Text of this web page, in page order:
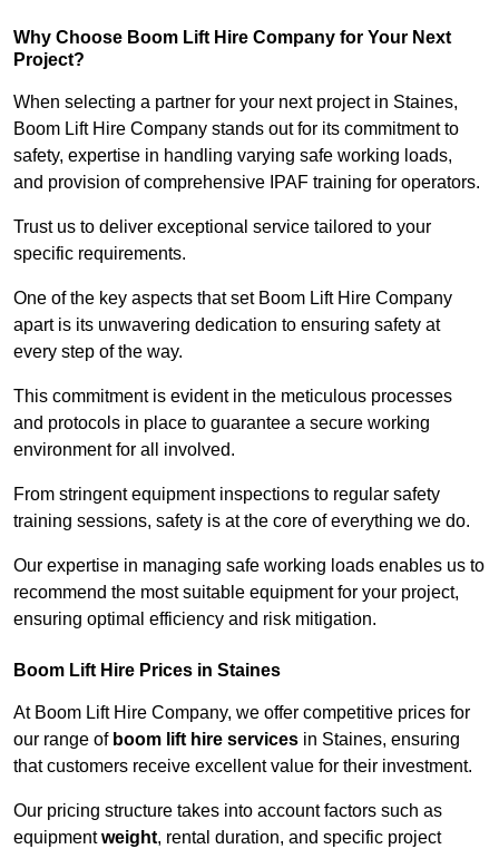
Why Choose Boom Lift Hire Company for Your Next
Project?
When selecting a partner for your next project in Staines,
Boom Lift Hire Company stands out for its commitment to
safety, expertise in handling varying safe working loads,
and provision of comprehensive IPAF training for operators.
Trust us to deliver exceptional service tailored to your
specific requirements.
One of the key aspects that set Boom Lift Hire Company
apart is its unwavering dedication to ensuring safety at
every step of the way.
This commitment is evident in the meticulous processes
and protocols in place to guarantee a secure working
environment for all involved.
From stringent equipment inspections to regular safety
training sessions, safety is at the core of everything we do.
Our expertise in managing safe working loads enables us to
recommend the most suitable equipment for your project,
ensuring optimal efficiency and risk mitigation.
Boom Lift Hire Prices in Staines
At Boom Lift Hire Company, we offer competitive prices for
our range of boom lift hire services in Staines, ensuring
that customers receive excellent value for their investment.
Our pricing structure takes into account factors such as
equipmentweight, rental duration, and specific project